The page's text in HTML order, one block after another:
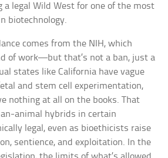
legal Wild West for one of the most
biotechnology.
comes from the NIH, which
of work—but that’s not a ban, just a
states like California have vague
and stem cell experimentation,
nothing at all on the books. That
animal hybrids in certain
legal, even as bioethicists raise
sentience, and exploitation. In the